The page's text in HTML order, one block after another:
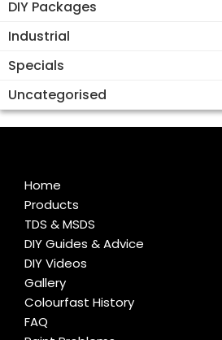
DIY Packages
Industrial
Specials
Uncategorised
Home
Products
TDS & MSDS
DIY Guides & Advice
DIY Videos
Gallery
Colourfast History
FAQ